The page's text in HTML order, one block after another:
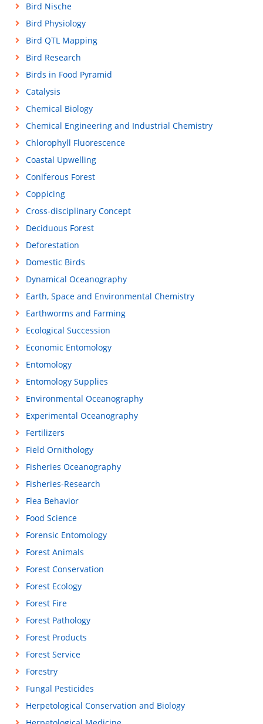
Bird Nische
Bird Physiology
Bird QTL Mapping
Bird Research
Birds in Food Pyramid
Catalysis
Chemical Biology
Chemical Engineering and Industrial Chemistry
Chlorophyll Fluorescence
Coastal Upwelling
Coniferous Forest
Coppicing
Cross-disciplinary Concept
Deciduous Forest
Deforestation
Domestic Birds
Dynamical Oceanography
Earth, Space and Environmental Chemistry
Earthworms and Farming
Ecological Succession
Economic Entomology
Entomology
Entomology Supplies
Environmental Oceanography
Experimental Oceanography
Fertilizers
Field Ornithology
Fisheries Oceanography
Fisheries-Research
Flea Behavior
Food Science
Forensic Entomology
Forest Animals
Forest Conservation
Forest Ecology
Forest Fire
Forest Pathology
Forest Products
Forest Service
Forestry
Fungal Pesticides
Herpetological Conservation and Biology